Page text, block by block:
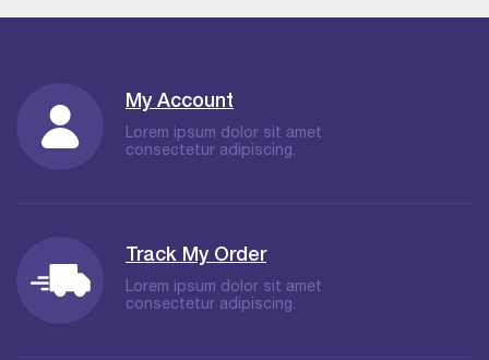
My Account
Lorem ipsum dolor sit amet
consectetur adipiscing.
Track My Order
Lorem ipsum dolor sit amet
consectetur adipiscing.